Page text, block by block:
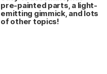
pre-painted parts, a light-
emitting gimmick, and lots
of other topics!